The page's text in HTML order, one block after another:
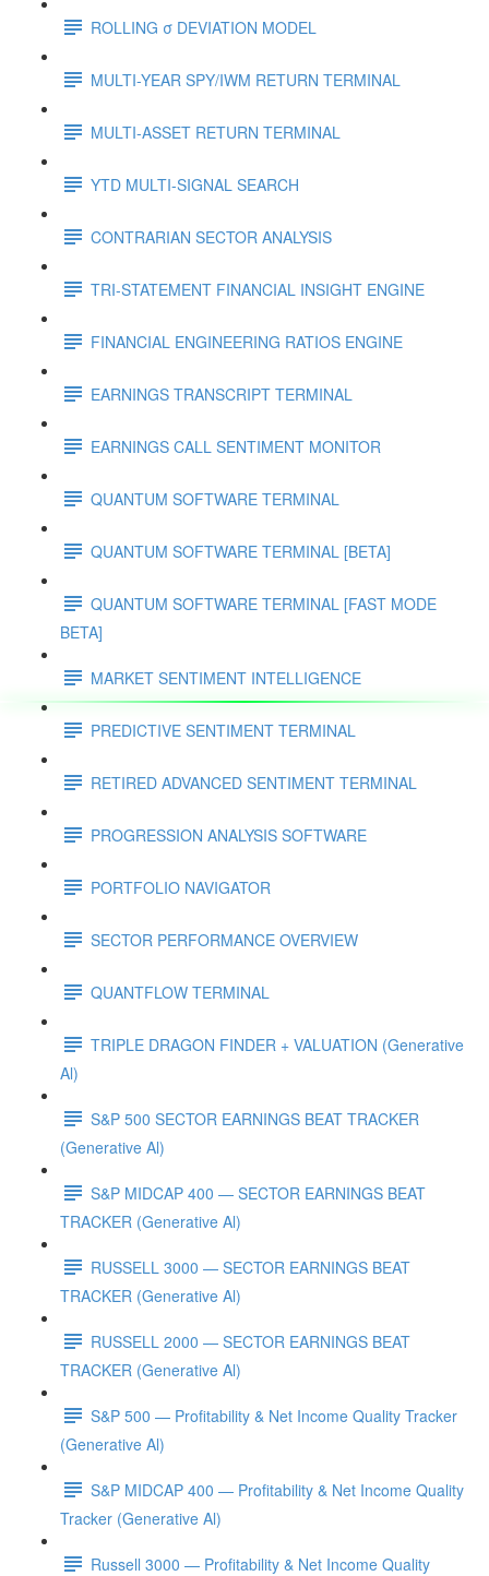
ROLLING σ DEVIATION MODEL
MULTI-YEAR SPY/IWM RETURN TERMINAL
MULTI-ASSET RETURN TERMINAL
YTD MULTI-SIGNAL SEARCH
CONTRARIAN SECTOR ANALYSIS
TRI-STATEMENT FINANCIAL INSIGHT ENGINE
FINANCIAL ENGINEERING RATIOS ENGINE
EARNINGS TRANSCRIPT TERMINAL
EARNINGS CALL SENTIMENT MONITOR
QUANTUM SOFTWARE TERMINAL
QUANTUM SOFTWARE TERMINAL [BETA]
QUANTUM SOFTWARE TERMINAL [FAST MODE
BETA]
MARKET SENTIMENT INTELLIGENCE
PREDICTIVE SENTIMENT TERMINAL
RETIRED ADVANCED SENTIMENT TERMINAL
PROGRESSION ANALYSIS SOFTWARE
PORTFOLIO NAVIGATOR
SECTOR PERFORMANCE OVERVIEW
QUANTFLOW TERMINAL
TRIPLE DRAGON FINDER + VALUATION (Generative
Al)
S&P 500 SECTOR EARNINGS BEAT TRACKER
(Generative Al)
S&P MIDCAP 400 — SECTOR EARNINGS BEAT
TRACKER (Generative Al)
RUSSELL 3000 — SECTOR EARNINGS BEAT
TRACKER (Generative Al)
RUSSELL 2000 — SECTOR EARNINGS BEAT
TRACKER (Generative Al)
S&P 500 — Profitability & Net Income Quality Tracker
(Generative Al)
S&P MIDCAP 400 — Profitability & Net Income Quality
Tracker (Generative Al)
Russell 3000 — Profitability & Net Income Quality